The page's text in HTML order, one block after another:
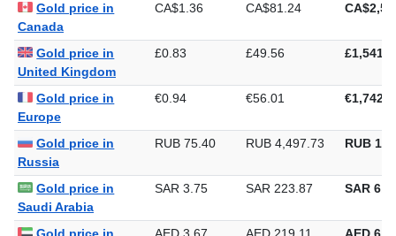
Gold price in
Canada
CA$1.36 CA$81.24
Gold price in
United Kingdom
£0.83 £49.56
Gold price in
Europe
€0.94 €56.01
Gold price in
Russia
RUB 75.40 RUB 4,497.73 RUB
Gold price in
Saudi Arabia
SAR 3.75 SAR 223.87 SAR